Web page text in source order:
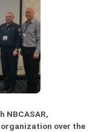
NBCASAR,
over the